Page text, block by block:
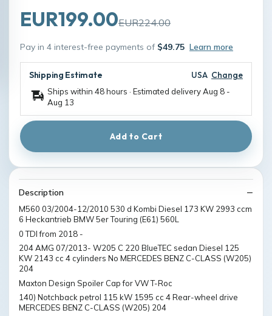
EUR199.00EUR224.00
Pay in 4 interest-free payments of $49.75 Learn more
Shipping Estimate USA Change
Ships within 48 hours · Estimated deliveryAug 8 -
Aug 13
Add to Cart
Description
M560 03/2004-12/2010 530 d Kombi Diesel 173 KW 2993 ccm
6 Heckantrieb BMW 5er Touring (E61) 560L
0 TDI from 2018 -
204 AMG 07/2013- W205 C 220 BlueTEC sedan Diesel 125
KW 2143 cc 4 cylinders No MERCEDES BENZ C-CLASS (W205)
204
Maxton Design Spoiler Cap for VW T-Roc
140) Notchback petrol 115 kW 1595 cc 4 Rear-wheel drive
MERCEDES BENZ C-CLASS (W205) 204